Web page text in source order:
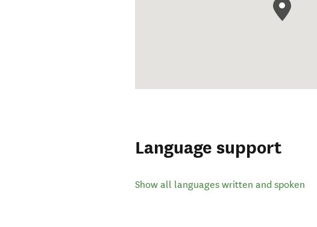
Language support
Show all languages written and spoken